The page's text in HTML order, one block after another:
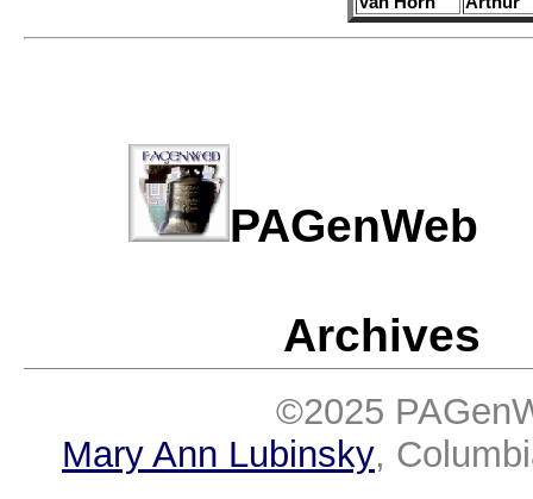
Archives
©2025
Mary Ann Lubinsky,